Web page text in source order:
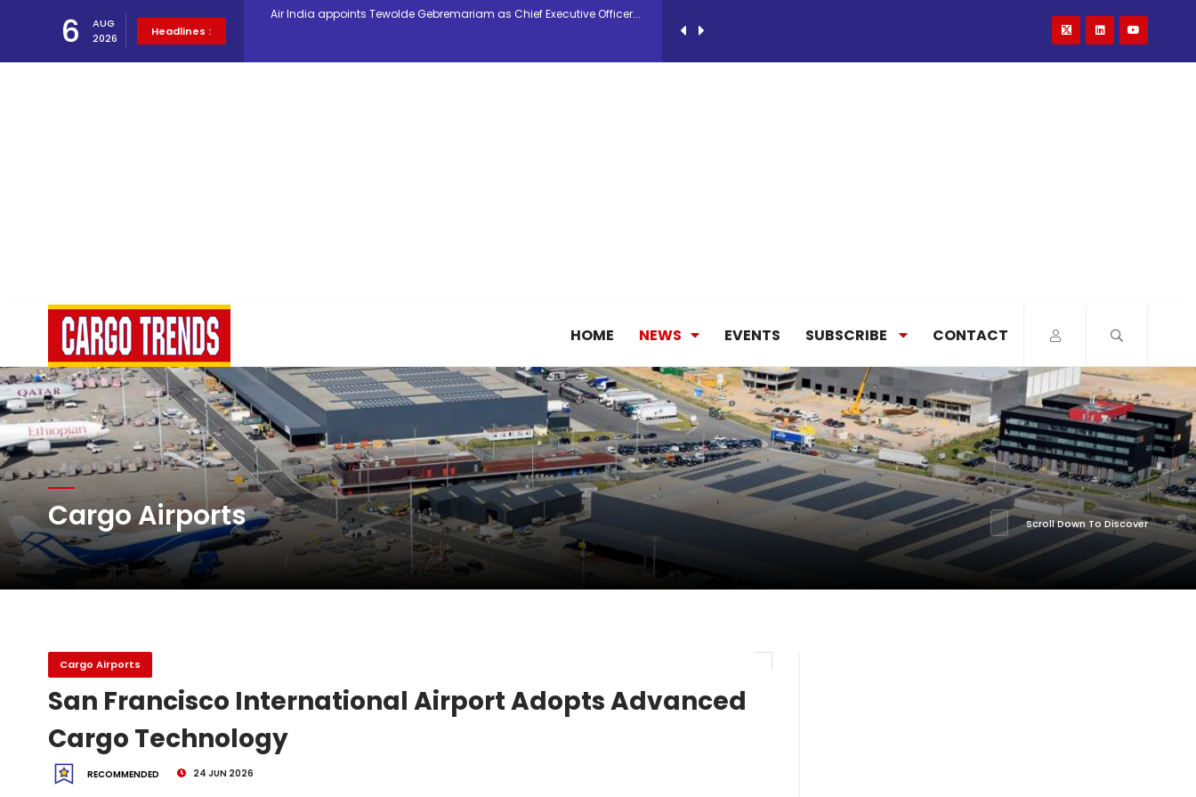
6
AUG
2026
Headlines :
Emirates SkyCargo supercharges UK exports
Hacis Launches Smarter Storage Control System for E-commerce Fulf...
Air Cargo Conference 2026, September 2-3 in Frankfurt a.M.
Air India appoints Tewolde Gebremariam as Chief Executive Officer...
HOME NEWS EVENTS SUBSCRIBE CONTACT
Cargo Airports Scroll Down To Discover
Cargo Airports
San Francisco International Airport Adopts Advanced
Cargo Technology
RECOMMENDED 24 JUN 2026